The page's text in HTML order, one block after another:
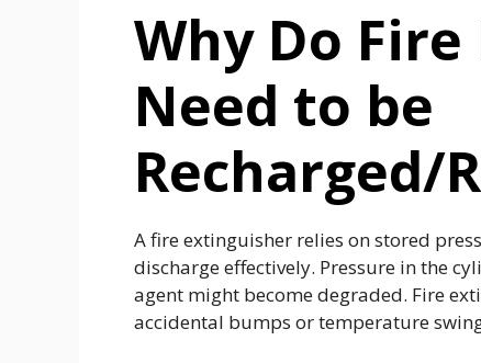
Why Do
Need to be
Recharged/
A fire extinguisher relies on stored
discharge effectively. Pressure in the
agent might become degraded. Fire
accidental bumps or temperature